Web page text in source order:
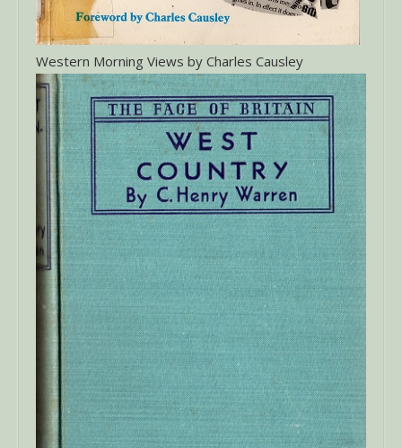
Western Morning Views by Charles Causley